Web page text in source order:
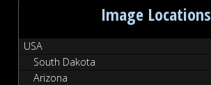
Image Locations
USA
South Dakota
Arizona